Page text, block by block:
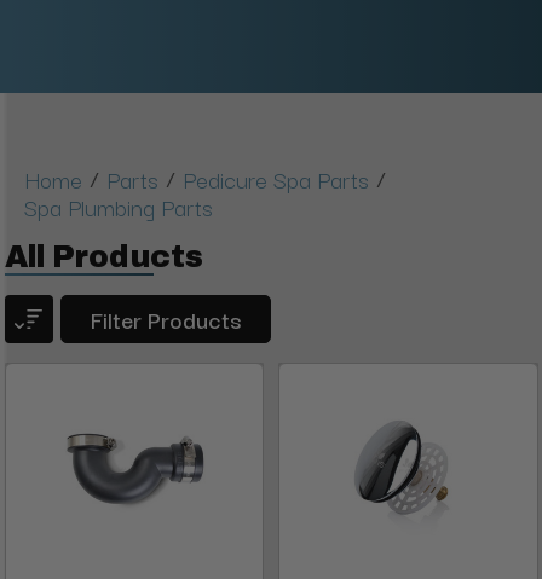
Home / Parts / Pedicure Spa Parts /
Spa Plumbing Parts
All Products
Filter Products